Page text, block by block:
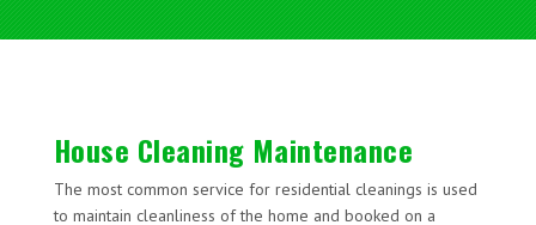
House Cleaning Maintenance
The most common service for residential cleanings is used
to maintain cleanliness of the home and booked on a